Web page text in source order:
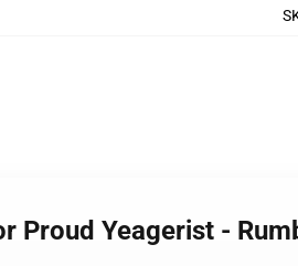
Proud Yeagerist -